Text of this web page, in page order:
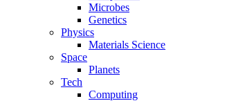
Microbes
Genetics
Physics
Materials Science
Space
Planets
Tech
Computing